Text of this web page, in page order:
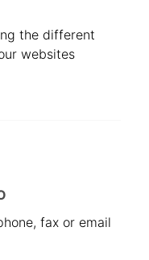
the different
websites
fax or email